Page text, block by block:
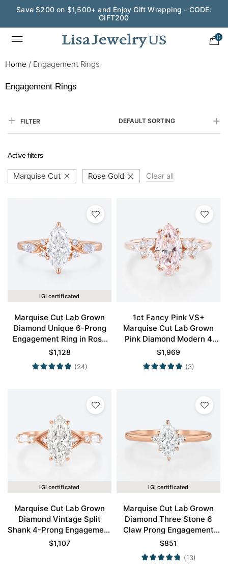
Save $200 on $1,500+ and Enjoy Gift Wrapping - CODE:
GIFT200
0
Home / Engagement Rings
Engagement Rings
FILTER DEFAULT SORTING
Active filters
Marquise Cut Rose Gold Clear all
IGI certificated
Marquise Cut Lab Grown
Diamond Unique 6-Prong
Engagement Ring in Rose
Gold
$1,128
(24)
1ct Fancy Pink VS+
Marquise Cut Lab Grown
Pink Diamond Modern 4
Double Claw Prong
Engagement Ring in Rose
Gold
$1,969
(3)
IGI certificated
Marquise Cut Lab Grown
Diamond Vintage Split
Shank 4-Prong Engagement
Ring in Rose Gold
$1,107
IGI certificated
Marquise Cut Lab Grown
Diamond Three Stone 6
Claw Prong Engagement
Promise Ring in Rose Gold
$851
(13)